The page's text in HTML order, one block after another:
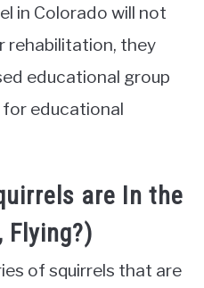
in Colorado will not
rehabilitation, they
educational group
educational
are In the
Flying?)
of squirrels that are